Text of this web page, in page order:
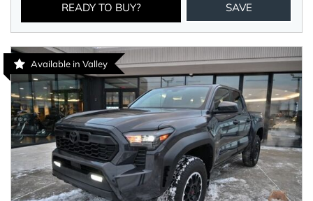
READY TO BUY? SAVE
Available in Valley